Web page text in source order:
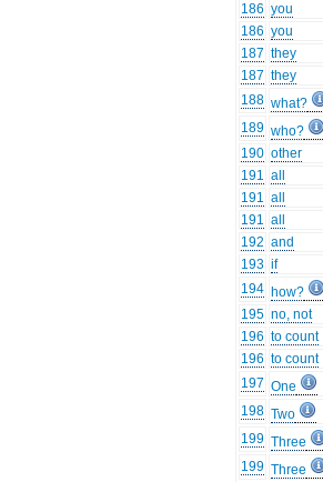
186 you
186 you
187 they
187 they
188 what?
189 who?
190 other
191 all
191 all
191 all
192 and
193 if
194 how?
195 no, not
196 to count
196 to count
197 One
198 Two
199 Three
199 Three